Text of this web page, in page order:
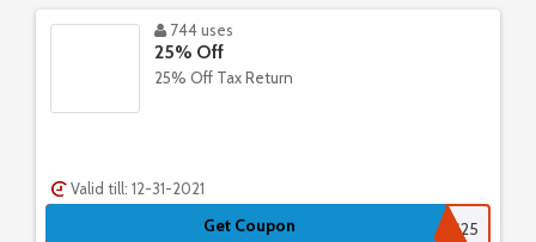
744 uses
25% Off
25% Off Tax Return
Valid till: 12-31-2021
Get Coupon CHRIS25